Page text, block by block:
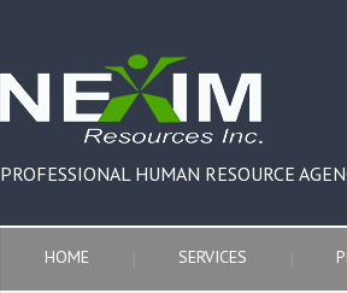
PROFESSIONAL HUMAN RESOURCE
HOME SERVICES